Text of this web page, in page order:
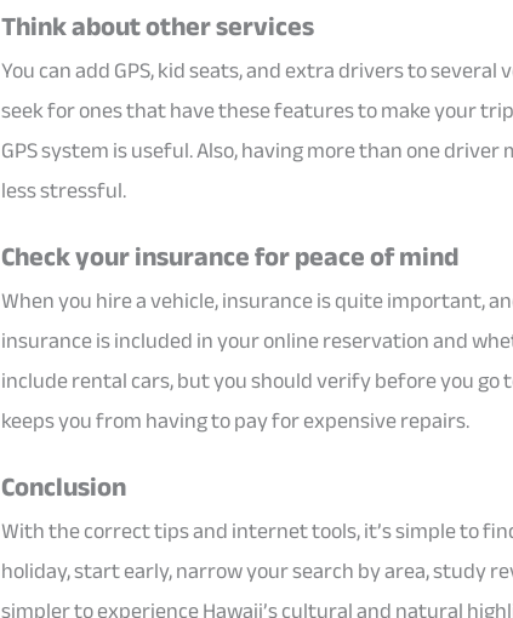
Think about other services
You can add GPS, kid seats, and extra drivers to
seek for ones that have these features to make your
GPS system is useful. Also, having more than one
less stressful.
Check your insurance for peace of mind
When you hire a vehicle, insurance is quite important,
insurance is included in your online reservation and
include rental cars, but you should verify before you
keeps you from having to pay for expensive repairs.
Conclusion
With the correct tips and internet tools, it’s simple to
holiday, start early, narrow your search by area, study